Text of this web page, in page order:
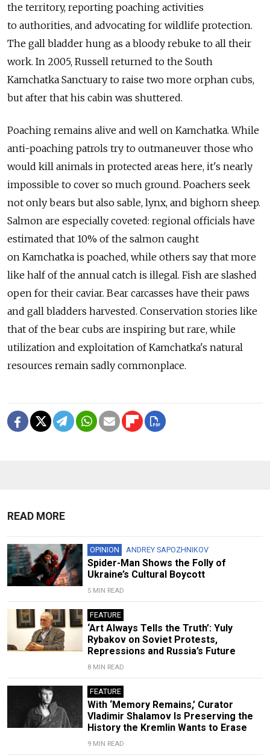
the territory, reporting poaching activities
to authorities, and advocating for wildlife protection.
The gall bladder hung as a bloody rebuke to all their
work. In 2005, Russell returned to the South
Kamchatka Sanctuary to raise two more orphan cubs,
but after that his cabin was shuttered.
Poaching remains alive and well on Kamchatka. While
anti-poaching patrols try to outmaneuver those who
would kill animals in protected areas here, it's nearly
impossible to cover so much ground. Poachers seek
not only bears but also sable, lynx, and bighorn sheep.
Salmon are especially coveted: regional officials have
estimated that 10% of the salmon caught
on Kamchatka is poached, while others say that more
like half of the annual catch is illegal. Fish are slashed
open for their caviar. Bear carcasses have their paws
and gall bladders harvested. Conservation stories like
that of the bear cubs are inspiring but rare, while
utilization and exploitation of Kamchatka's natural
resources remain sadly commonplace.
READ MORE
OPINION ANDREY SAPOZHNIKOV
Spider-Man Shows the Folly of
Ukraine’s Cultural Boycott
5 MIN READ
FEATURE
‘Art Always Tells the Truth’: Yuly
Rybakov on Soviet Protests,
Repressions and Russia’s Future
8 MIN READ
FEATURE
With ‘Memory Remains,’ Curator
Vladimir Shalamov Is Preserving the
History the Kremlin Wants to Erase
9 MIN READ